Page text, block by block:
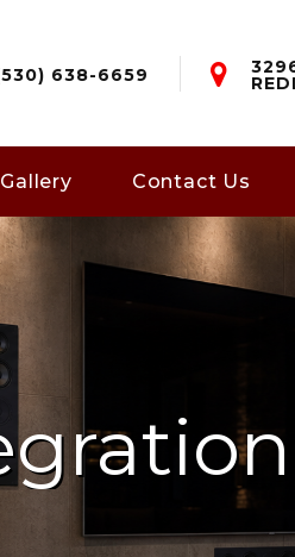
638-6659
Gallery Contact Us